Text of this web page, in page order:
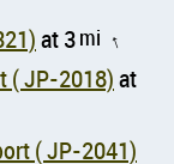
( JP-1321)at 3mi ↑
Verista Kobe Old Settlement heliport ( JP-2018)at
Wakohre City Kobe Sannomiya heliport ( JP-2041)